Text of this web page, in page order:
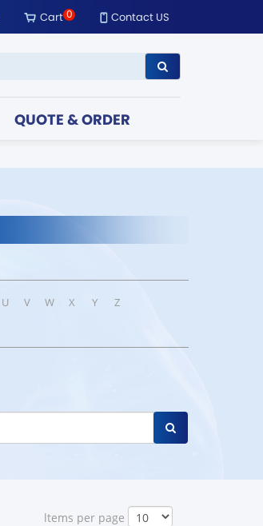
Cart0 Contact US
QUOTE & ORDER
U V W X Y Z
ltems per page